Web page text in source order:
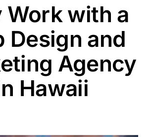
SHOP
Work with a
Design and
Agency
Hawaii